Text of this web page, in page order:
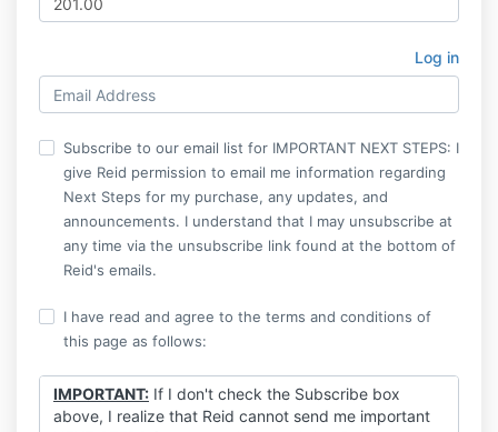
Log in
Subscribe to our email list for IMPORTANT NEXT STEPS: I
give Reid permission to email me information regarding
Next Steps for my purchase, any updates, and
announcements. I understand that I may unsubscribe at
any time via the unsubscribe link found at the bottom of
Reid's emails.
I have read and agree to the terms and conditions of
this page as follows:
IMPORTANT: If I don't check the Subscribe box
above, I realize that Reid cannot send me important